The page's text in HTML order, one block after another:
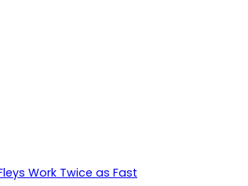
Work Twice as Fast